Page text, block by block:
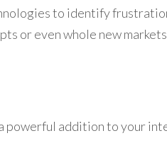
to identify
or even whole new
powerful addition to your